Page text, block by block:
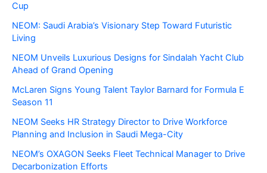
Cup
NEOM: Saudi Arabia’s Visionary Step Toward Futuristic
Living
NEOM Unveils Luxurious Designs for Sindalah Yacht Club
Ahead of Grand Opening
McLaren Signs Young Talent Taylor Barnard for Formula E
Season 11
NEOM Seeks HR Strategy Director to Drive Workforce
Planning and Inclusion in Saudi Mega-City
NEOM’s OXAGON Seeks Fleet Technical Manager to Drive
Decarbonization Efforts